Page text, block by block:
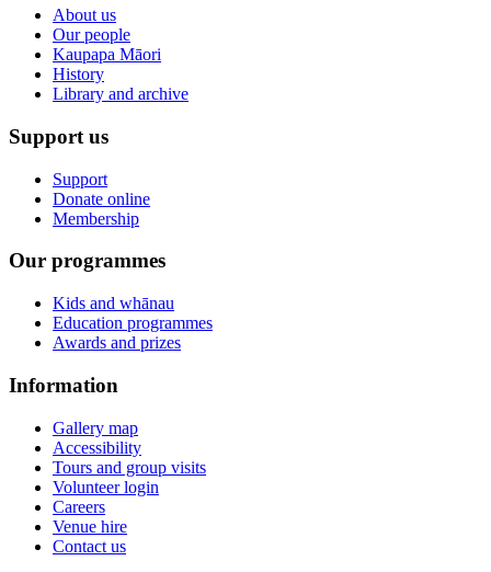
About us
Our people
Kaupapa Māori
History
Library and archive
Support us
Support
Donate online
Membership
Our programmes
Kids and whānau
Education programmes
Awards and prizes
Information
Gallery map
Accessibility
Tours and group visits
Volunteer login
Careers
Venue hire
Contact us